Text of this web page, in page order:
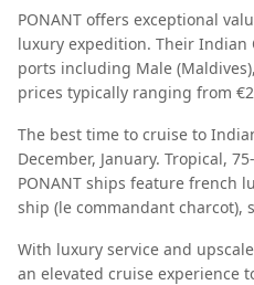
PONANT offers exceptional
luxury expedition. Their Indian
ports including Male
prices typically ranging from
The best time to cruise to
December, January. Tropical,
PONANT ships feature french
ship (le commandant charcot),
With luxury service and
an elevated cruise experience